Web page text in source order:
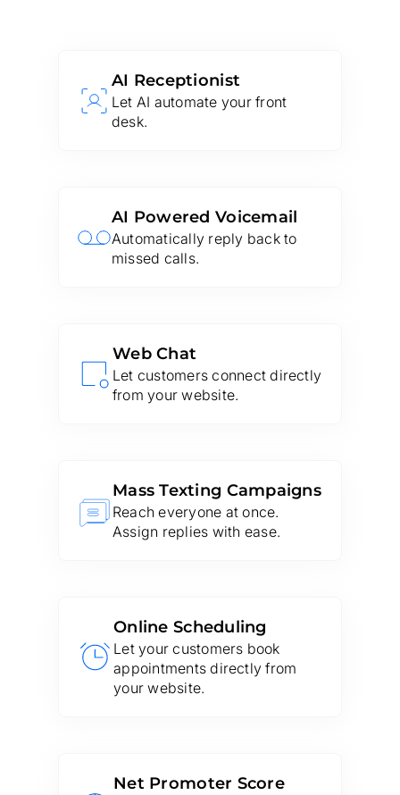
AI Receptionist
Let AI automate your front
desk.
AI Powered Voicemail
Automatically reply back to
missed calls.
Web Chat
Let customers connect directly
from your website.
Mass Texting Campaigns
Reach everyone at once.
Assign replies with ease.
Online Scheduling
Let your customers book
appointments directly from
your website.
Net Promoter Score